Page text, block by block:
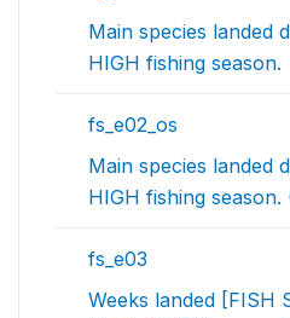
Main species landed
HIGH fishing season.
fs_e02_os
Main species landed
HIGH fishing
fs_e03
Weeks landed [FISH